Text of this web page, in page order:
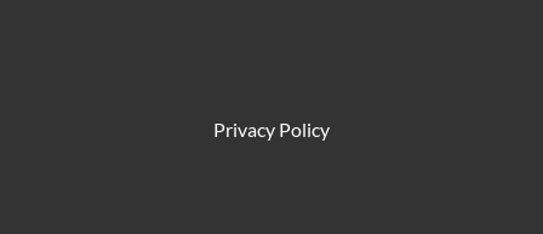
Privacy Policy